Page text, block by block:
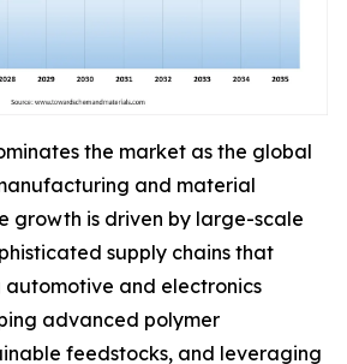
the market as the global
and material
growth is driven by large-scale
supply chains that
automotive and electronics
advanced polymer
feedstocks, and leveraging